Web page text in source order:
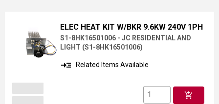
ELEC HEAT KIT W/BKR 9.6KW 240V 1PH
S1-8HK16501006 - JC RESIDENTIAL AND
LIGHT (S1-8HK16501006)
read_more Related Items Available
add_shopping_cart